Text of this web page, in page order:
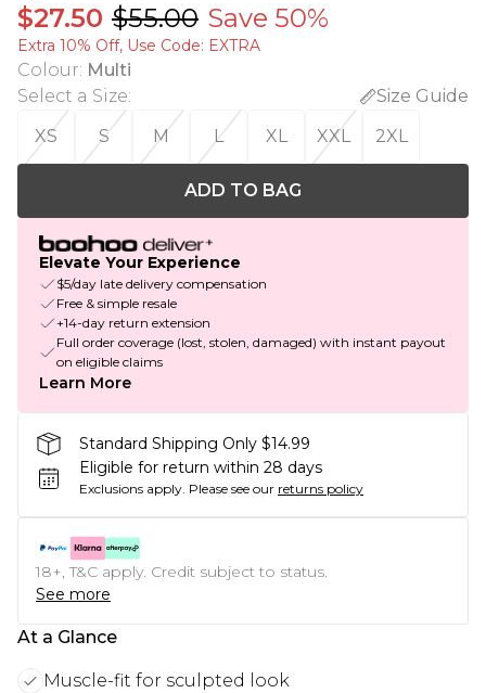
$27.50 $55.00 Save 50%
Extra 10% Off, Use Code: EXTRA
Colour: Multi
Select a Size:
Size Guide
XS
S M L XL XXL 2XL
ADD TO BAG
Elevate Your Experience
$5/day late delivery compensation
Free & simple resale
+14-day return extension
Full order coverage (lost, stolen, damaged) with instant payout
on eligible claims
Learn More
Standard Shipping Only $14.99
Eligible for return within 28 days
Exclusions apply. Please see our returns policy
18+, T&C apply. Credit subject to status.
See more
At a Glance
Muscle-fit for sculpted look